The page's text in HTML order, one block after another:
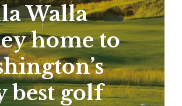
Walla
home to
best golf